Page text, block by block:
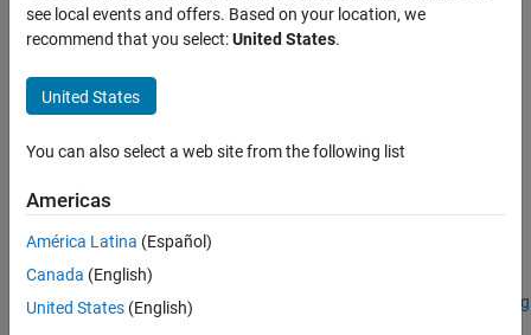
Image Processing Toolbox
Hyperspectral Image Processing
Syntax
Examples
Input Arguments
Output Arguments
Algorithms
Extract endmember signatures using fast iterative pixel purity
index
collapse all in page
Syntax
endmembers =
fippi(inputData,numEndmembers,ReductionMethod=method)
Description
Add-On Required:This feature requires the
Hyperspectral Imaging
see local events and offers. Based on your location, we
recommend that you select:United States.
United States
You can also select a web site from the following list
Americas
América Latina (Español)
Canada (English)
United States (English)